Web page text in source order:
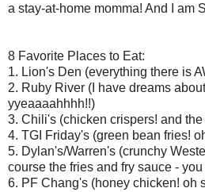
a stay-at-home momma! And I am
8 Favorite Places to Eat:
1. Lion's Den (everything there is
2. Ruby River (I have dreams
yyeaaaahhhh!!)
3. Chili's (chicken crispers! and
4. TGI Friday's (green bean fries!
5. Dylan's/Warren's (crunchy
course the fries and fry sauce -
6. PF Chang's (honey chicken! oh